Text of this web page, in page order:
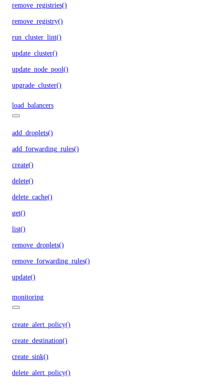
remove_registries()
remove_registry()
run_cluster_lint()
update_cluster()
update_node_pool()
upgrade_cluster()
load_balancers
add_droplets()
add_forwarding_rules()
create()
delete()
delete_cache()
get()
list()
remove_droplets()
remove_forwarding_rules()
update()
monitoring
create_alert_policy()
create_destination()
create_sink()
delete_alert_policy()